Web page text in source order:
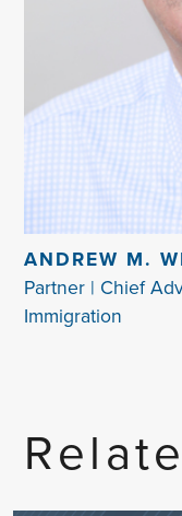
ANDREW M.
Partner | Chief
Immigration